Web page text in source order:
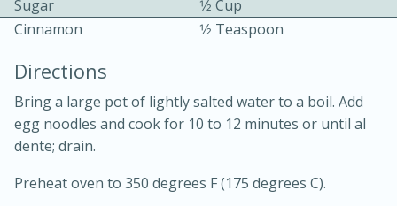
Chicken Curry Soup with
Coconut and Lime
20 minutes
15 minutes
Sugar
1⁄2 Cup
Cinnamon
1⁄2 Teaspoon
Directions
Bring a large pot of lightly salted water to a boil. Add
egg noodles and cook for 10 to 12 minutes or until al
dente; drain.
Preheat oven to 350 degrees F (175 degrees C).